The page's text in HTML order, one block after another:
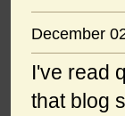
December
I've read
that blog